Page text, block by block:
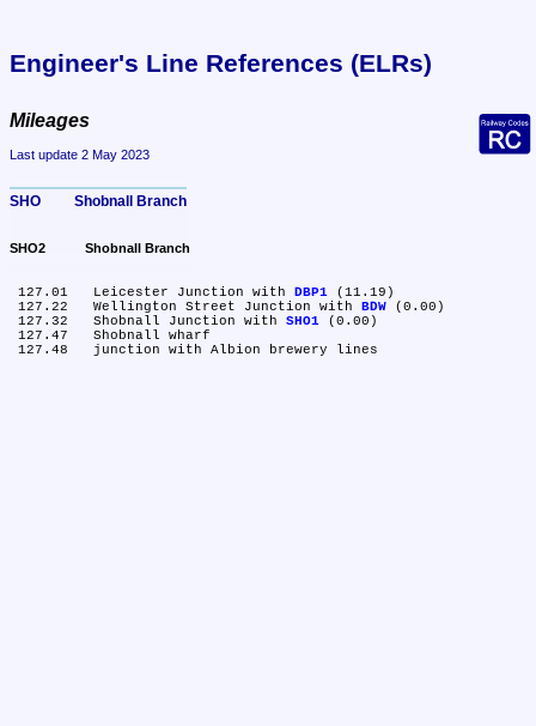
Engineer's Line References (ELRs)
Mileages
Last update 2 May 2023
SHO	Shobnall Branch
SHO2	Shobnall Branch
127.01	Leicester Junction with DBP1 (11.19)
127.22	Wellington Street Junction with
BDW (0.00)
127.32	Shobnall Junction with SHO1 (0.00)